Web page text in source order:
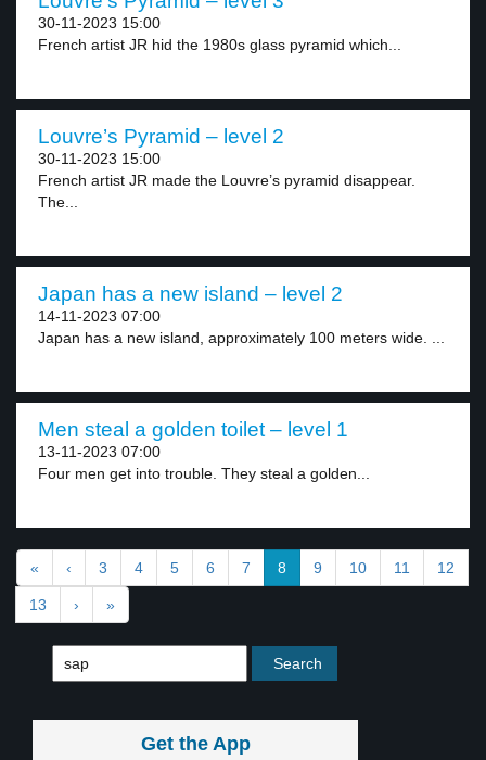
30-11-2023 15:00
French artist JR hid the 1980s glass pyramid which...
Louvre’s Pyramid – level 2
30-11-2023 15:00
French artist JR made the Louvre’s pyramid disappear.
The...
Japan has a new island – level 2
14-11-2023 07:00
Japan has a new island, approximately 100 meters wide. ...
Men steal a golden toilet – level 1
13-11-2023 07:00
Four men get into trouble. They steal a golden...
« ‹ 3 4 5 6 7 8 9 10 11 12
13 › »
Get the App